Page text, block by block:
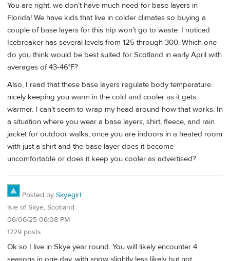
You are right, we don’t have much need for base layers in
Florida! We have kids that live in colder climates so buying a
couple of base layers for this trip won’t go to waste. I noticed
Icebreaker has several levels from 125 through 300. Which one
do you think would be best suited for Scotland in early April with
averages of 43-46°F?
Also, I read that these base layers regulate body temperature
nicely keeping you warm in the cold and cooler as it gets
warmer. I can’t seem to wrap my head around how that works. In
a situation where you wear a base layers, shirt, fleece, and rain
jacket for outdoor walks, once you are indoors in a heated room
with just a shirt and the base layer does it become
uncomfortable or does it keep you cooler as advertised?
Posted by Skyegirl
Isle of Skye, Scotland
06/06/25 06:08 PM
1729 posts
Ok so I live in Skye year round. You will likely encounter 4